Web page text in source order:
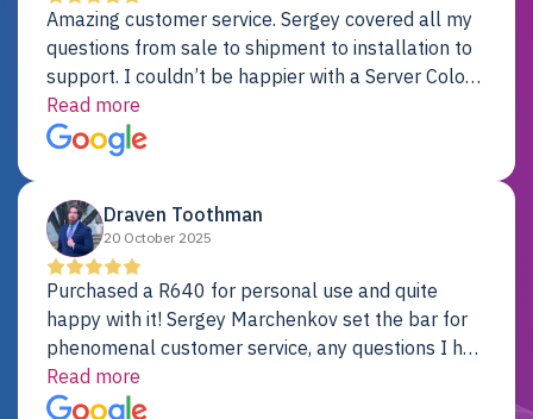
Amazing customer service. Sergey covered all my
questions from sale to shipment to installation to
support. I couldn’t be happier with a Server Colo
provider.
Read more
Draven Toothman
20 October 2025
Purchased a R640 for personal use and quite
happy with it! Sergey Marchenkov set the bar for
phenomenal customer service, any questions I had
were addressed in a timely matter! I will be back
for future projects.
Read more